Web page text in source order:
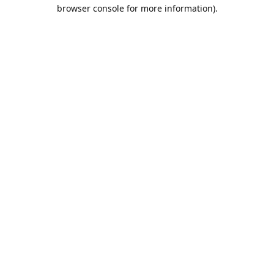
browser console for more information).